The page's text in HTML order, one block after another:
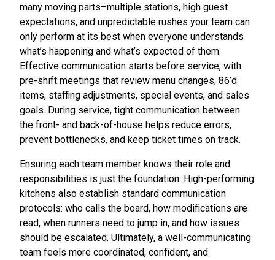
many moving parts–multiple stations, high guest
expectations, and unpredictable rushes your team can
only perform at its best when everyone understands
what’s happening and what’s expected of them.
Effective communication starts before service, with
pre-shift meetings that review menu changes, 86’d
items, staffing adjustments, special events, and sales
goals. During service, tight communication between
the front- and back-of-house helps reduce errors,
prevent bottlenecks, and keep ticket times on track.
Ensuring each team member knows their role and
responsibilities is just the foundation. High-performing
kitchens also establish standard communication
protocols: who calls the board, how modifications are
read, when runners need to jump in, and how issues
should be escalated. Ultimately, a well-communicating
team feels more coordinated, confident, and